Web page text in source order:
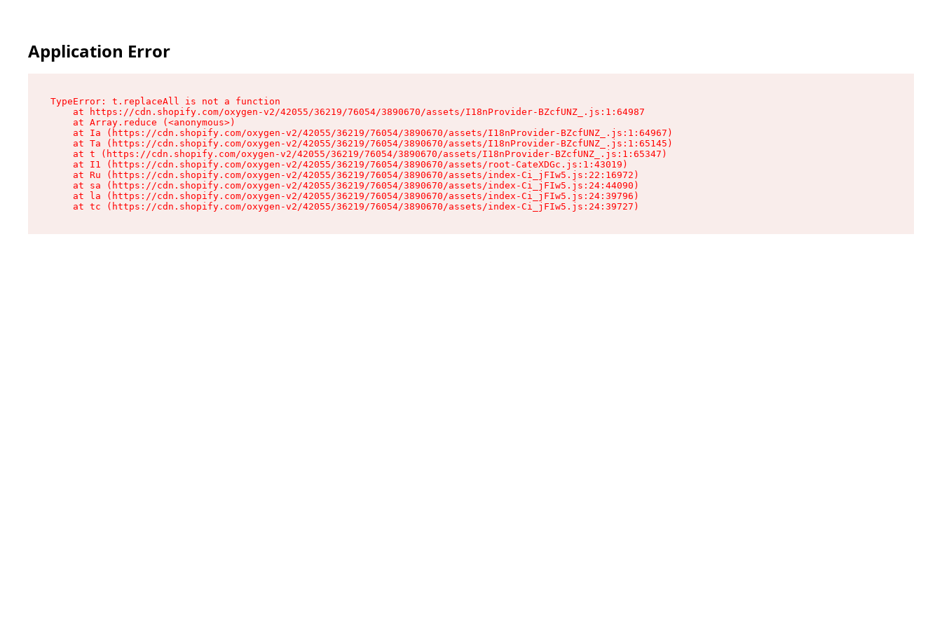
Application Error
TypeError: t.replaceAll is not a function
    at https://cdn.shopify.com/oxygen-v2/42055/36219/76054/3890670/assets/I18nProvider-BZcfUNZ_.js:1:64987
    at Array.reduce (<anonymous>)
    at Ia (https://cdn.shopify.com/oxygen-v2/42055/36219/76054/3890670/assets/I18nProvider-BZcfUNZ_.js:1:64967)
    at Ta (https://cdn.shopify.com/oxygen-v2/42055/36219/76054/3890670/assets/I18nProvider-BZcfUNZ_.js:1:65145)
    at t (https://cdn.shopify.com/oxygen-v2/42055/36219/76054/3890670/assets/I18nProvider-BZcfUNZ_.js:1:65347)
    at I1 (https://cdn.shopify.com/oxygen-v2/42055/36219/76054/3890670/assets/root-CateXDGc.js:1:43019)
    at Ru (https://cdn.shopify.com/oxygen-v2/42055/36219/76054/3890670/assets/index-Ci_jFIw5.js:22:16972)
    at sa (https://cdn.shopify.com/oxygen-v2/42055/36219/76054/3890670/assets/index-Ci_jFIw5.js:24:44090)
    at la (https://cdn.shopify.com/oxygen-v2/42055/36219/76054/3890670/assets/index-Ci_jFIw5.js:24:39796)
    at tc (https://cdn.shopify.com/oxygen-v2/42055/36219/76054/3890670/assets/index-Ci_jFIw5.js:24:39727)